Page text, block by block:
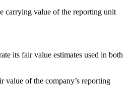
carrying value of the reporting unit
its fair value estimates used in both
value of the company’s reporting